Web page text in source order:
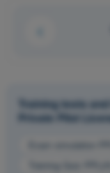
Training tests
Private Pilot
Exam simulation
Training Quiz